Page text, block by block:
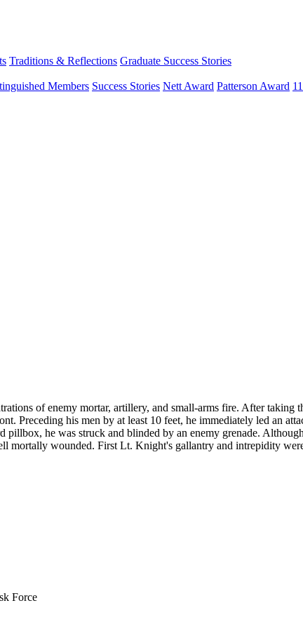
Traditions & Reflections Graduate Success Stories
Members Success Stories Nett Award Patterson Award
of enemy mortar, artillery, and small-arms fire. After
Preceding his men by at least 10 feet, he immediately led an
he was struck and blinded by an enemy grenade.
mortally wounded. First Lt. Knight's gallantry and intrepidity
Force